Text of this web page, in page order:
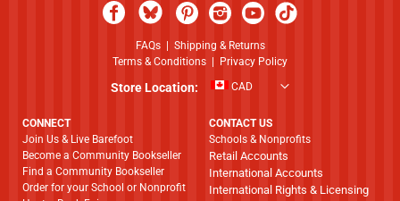
FAQs| Shipping & Returns
Terms & Conditions | Privacy Policy
Store Location: CAD
CONNECT
Join Us & Live Barefoot
Become a Community Bookseller
Find a Community Bookseller
Order for your School or Nonprofit
CONTACT US
Schools & Nonprofits
Retail Accounts
International Accounts
International Rights & Licensing